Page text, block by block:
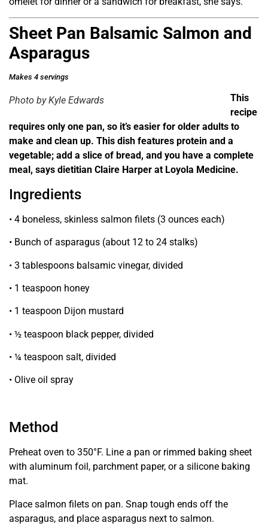
Sheet Pan Balsamic Salmon and
Asparagus
Makes 4 servings
Photo by Kyle Edwards
This
recipe
requires only one pan, so it’s easier for older adults to
make and clean up. This dish features protein and a
vegetable; add a slice of bread, and you have a complete
meal, says dietitian Claire Harper at Loyola Medicine.
Ingredients
• 4 boneless, skinless salmon filets (3 ounces each)
• Bunch of asparagus (about 12 to 24 stalks)
• 3 tablespoons balsamic vinegar, divided
• 1 teaspoon honey
• 1 teaspoon Dijon mustard
• ½ teaspoon black pepper, divided
• ¼ teaspoon salt, divided
• Olive oil spray
Method
Preheat oven to 350°F. Line a pan or rimmed baking sheet
with aluminum foil, parchment paper, or a silicone baking
mat.
Place salmon filets on pan. Snap tough ends off the
asparagus, and place asparagus next to salmon.